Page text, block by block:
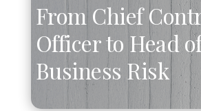
From Chief
Officer to Head
Business Risk